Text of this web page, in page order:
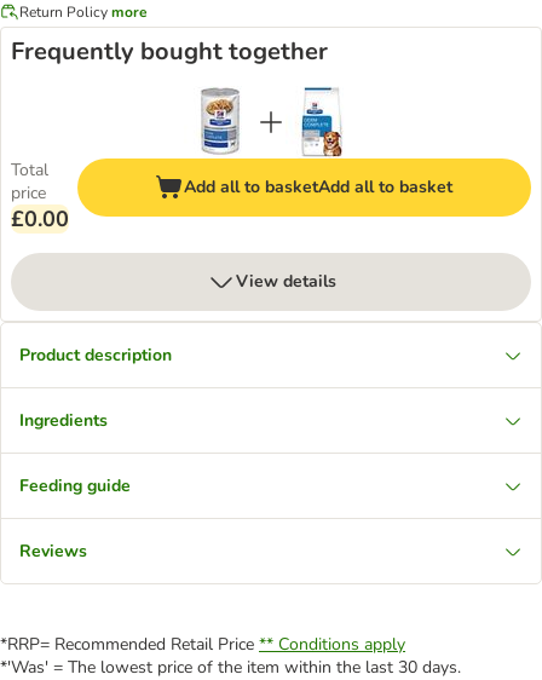
Return Policymore
Frequently bought together
Total
price
£0.00
Add all to basketAdd all to basket
View details
Product description
Ingredients
Feeding guide
Reviews
*RRP= Recommended Retail Price ** Conditions apply
*'Was' = The lowest price of the item within the last 30 days.